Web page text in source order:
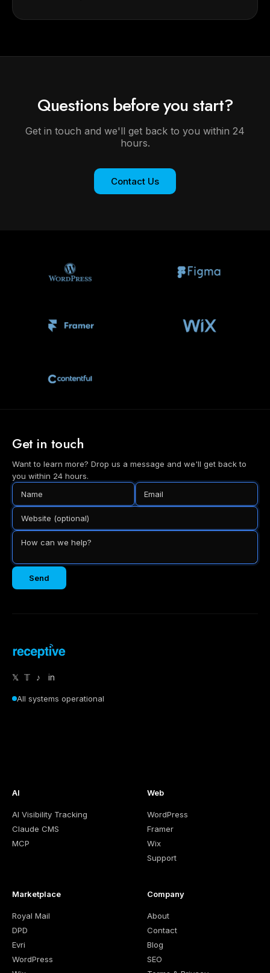
Questions before you start?
Get in touch and we'll get back to you within 24
hours.
Contact Us
Get in touch
Want to learn more? Drop us a message and we'll get back to
you within 24 hours.
Send
𝕏 𝕋 ♪ in
All systems operational
AI
AI Visibility Tracking
Claude CMS
MCP
Web
WordPress
Framer
Wix
Support
Marketplace
Royal Mail
DPD
Evri
WordPress
Company
About
Contact
Blog
SEO